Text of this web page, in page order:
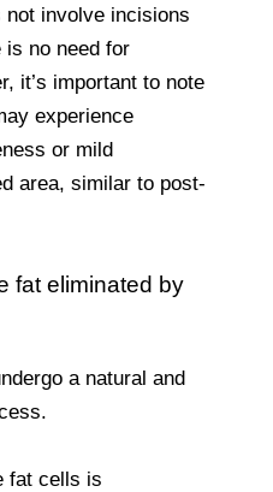
not involve incisions
is no need for
it’s important to note
experience
or mild
area, similar to post-
fat eliminated by
a natural and
fat cells is